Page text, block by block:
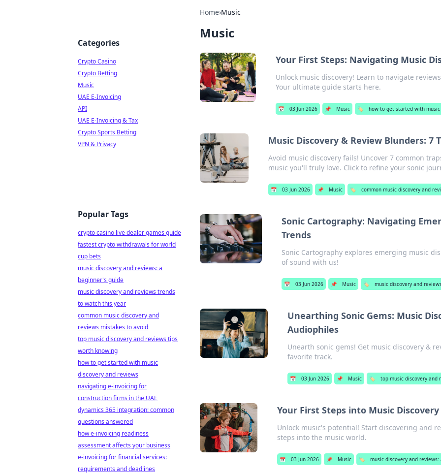
Home›Music
Music
Your First Steps: Navigating Music
Unlock music discovery! Learn to navigate
Your ultimate guide starts here.
📅 03 Jun 2026 📌 Music 🏷️ how to get started with music
Music Discovery & Review Blunders: 7
Avoid music discovery fails! Uncover 7 common
music you'll truly love. Click to refine your sonic
📅 03 Jun 2026 📌 Music 🏷️ common music discovery and
Sonic Cartography: Navigating
Trends
Sonic Cartography explores emerging music
of sound with us!
📅 03 Jun 2026 📌 Music 🏷️ music discovery and
Unearthing Sonic Gems: Music
Audiophiles
Unearth sonic gems! Get music discovery &
favorite track.
📅 03 Jun 2026 📌 Music 🏷️ top music discovery and
Your First Steps into Music
Unlock music's potential! Start discovering and
steps into the music world.
📅 03 Jun 2026 📌 Music 🏷️ music discovery and
Categories
Crypto Casino
Crypto Betting
Music
UAE E-Invoicing
API
UAE E-Invoicing & Tax
Crypto Sports Betting
VPN & Privacy
Popular Tags
crypto casino live dealer games guide
fastest crypto withdrawals for world
cup bets
music discovery and reviews: a
beginner's guide
music discovery and reviews trends
to watch this year
common music discovery and
reviews mistakes to avoid
top music discovery and reviews tips
worth knowing
how to get started with music
discovery and reviews
navigating e-invoicing for
construction firms in the UAE
dynamics 365 integration: common
questions answered
how e-invoicing readiness
assessment affects your business
e-invoicing for financial services:
requirements and deadlines